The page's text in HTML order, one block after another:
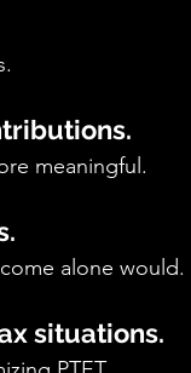
meaningful.
alone would.
situations.